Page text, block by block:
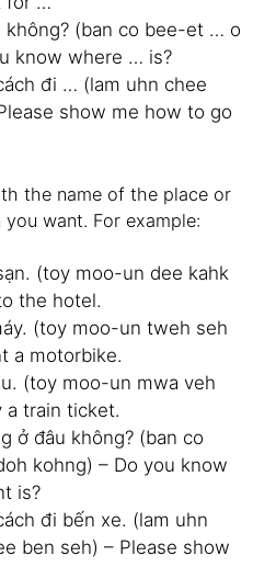
(ban co bee-et … o
know where … is?
đi … (lam uhn chee
show me how to go
the name of the place or
want. For example:
(toy moo-un dee kahk
the hotel.
(toy moo-un tweh seh
a motorbike.
(toy moo-un mwa veh
a train ticket.
ở đâu không? (ban co
kohng) – Do you know
is?
đi bến xe. (lam uhn
ben seh) – Please show